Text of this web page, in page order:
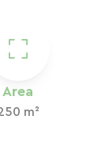
Area
m²